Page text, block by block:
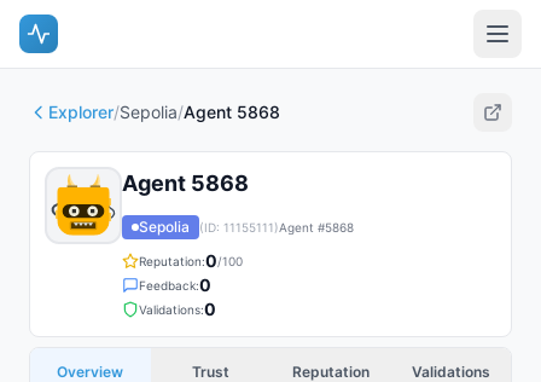
Explorer/Sepolia/Agent 5868
Agent 5868
Sepolia (ID: 11155111)Agent #5868
Reputation:0/100
Feedback:0
Validations:0
Overview Trust Reputation Validations